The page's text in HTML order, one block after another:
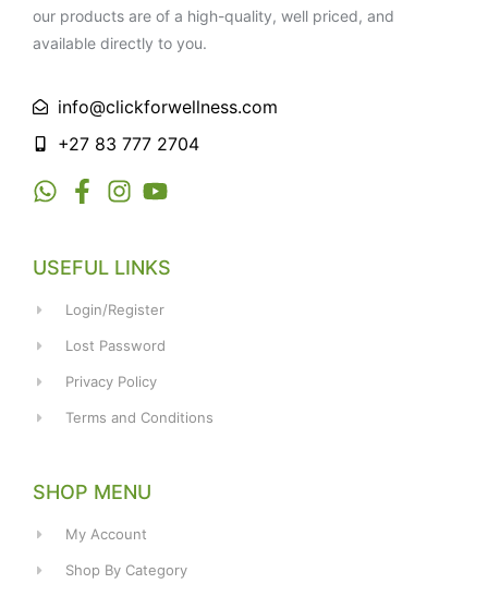
our products are of a high-quality, well priced, and
available directly to you.
info@clickforwellness.com
+27 83 777 2704
USEFUL LINKS
Login/Register
Lost Password
Privacy Policy
Terms and Conditions
SHOP MENU
My Account
Shop By Category